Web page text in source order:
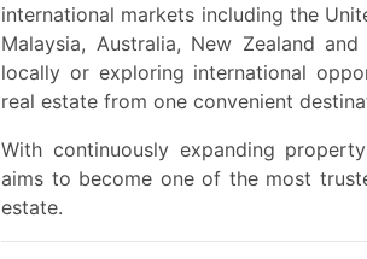
international markets including the
Malaysia, Australia, New Zealand
locally or exploring international
real estate from one convenient
With continuously expanding
aims to become one of the most
estate.